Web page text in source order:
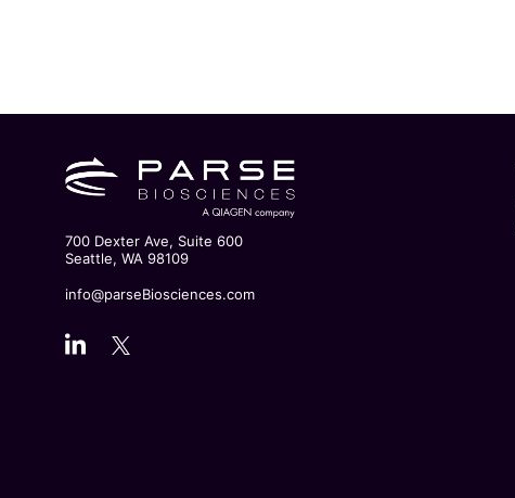
700 Dexter Ave, Suite 600
Seattle, WA 98109
info@parseBiosciences.com